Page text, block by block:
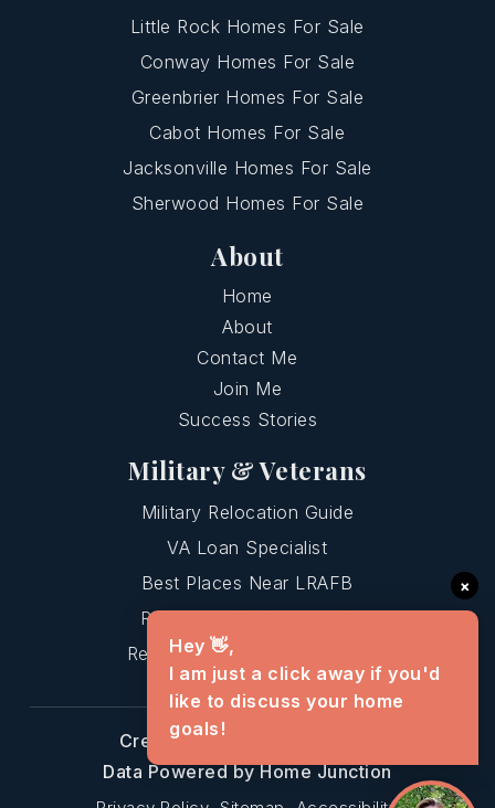
Little Rock Homes For Sale
Conway Homes For Sale
Greenbrier Homes For Sale
Cabot Homes For Sale
Jacksonville Homes For Sale
Sherwood Homes For Sale
About
Home
About
Contact Me
Join Me
Success Stories
Military & Veterans
Military Relocation Guide
VA Loan Specialist
Best Places Near LRAFB
Relocating To Central AR
Relocating To Greenbrier AR
Created with
Data Powered by Home Junction
×
Hey 👋,
I am just a click away if you'd
like to discuss your home
goals!